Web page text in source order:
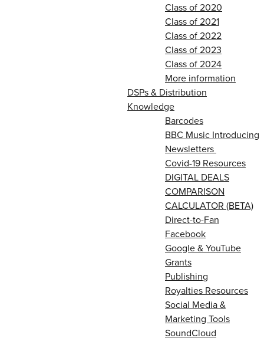
Class of 2020
Class of 2021
Class of 2022
Class of 2023
Class of 2024
More information
DSPs & Distribution
Knowledge
Barcodes
BBC Music Introducing
Newsletters
Covid-19 Resources
DIGITAL DEALS
COMPARISON
CALCULATOR (BETA)
Direct-to-Fan
Facebook
Google & YouTube
Grants
Publishing
Royalties Resources
Social Media &
Marketing Tools
SoundCloud